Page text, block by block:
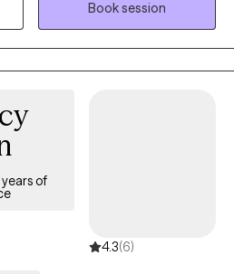
from all cultural backgrounds
and cope with the various
I also specialize in working with
that speaks their language and
Book session
years of
4.3(6)